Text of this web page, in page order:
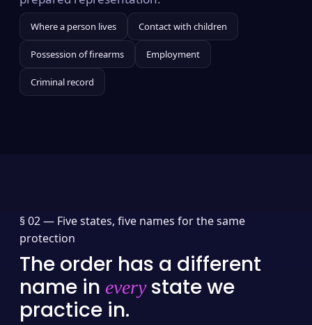
Where a person lives Contact with children
Possession of firearms Employment
Criminal record
§ 02 — Five states, five names for the same
protection
The order has a different
name in everystate we
practice in.